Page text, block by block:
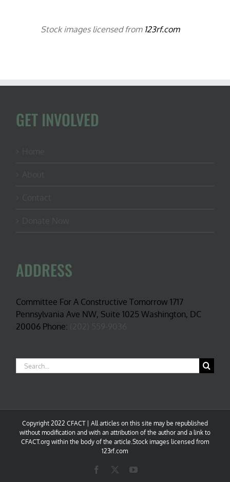
Stock images licensed from 123rf.com
GET INVOLVED
ADDRESS
Committee For A Constructive Tomorrow 1717
Pennsylvania Ave NW, Suite 1025 Washington, DC
20006 Phone:
Search
for:
Copyright 2022 CFACT | All articles on this site may be republished
without modification and with an attribution of the author and a link to
CFACT.org within the body of the article.Stock images licensed from
123rf.com
Facebook YouTube